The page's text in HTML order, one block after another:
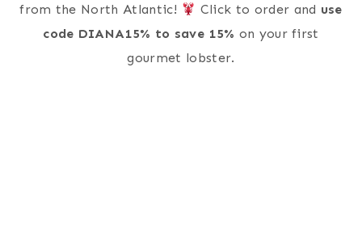
from the North Atlantic!
Click to order and use
code DIANA15% to save 15% on your first
gourmet lobster.